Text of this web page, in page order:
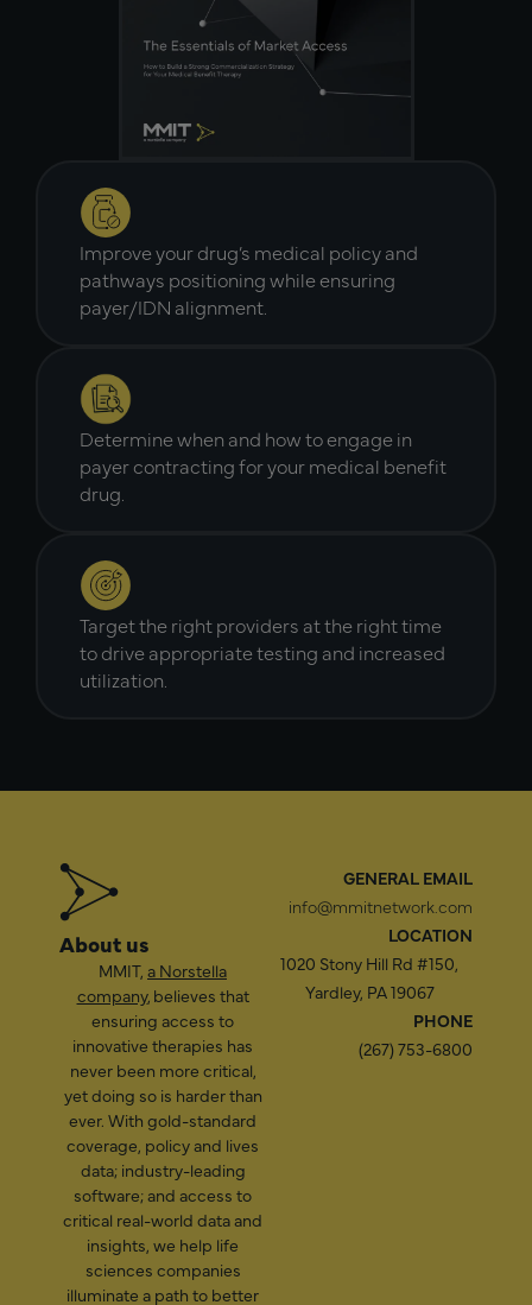
Improve your drug’s medical policy and
pathways positioning while ensuring
payer/IDN alignment.
Determine when and how to engage in
payer contracting for your medical benefit
drug.
Target the right providers at the right time
to drive appropriate testing and increased
utilization.
About us
MMIT, a Norstella
company, believes that
ensuring access to
innovative therapies has
never been more critical,
yet doing so is harder than
ever. With gold-standard
coverage, policy and lives
data; industry-leading
software; and access to
critical real-world data and
insights, we help life
sciences companies
illuminate a path to better
GENERAL EMAIL
info@mmitnetwork.com
LOCATION
1020 Stony Hill Rd #150,
Yardley, PA 19067
PHONE
(267) 753-6800